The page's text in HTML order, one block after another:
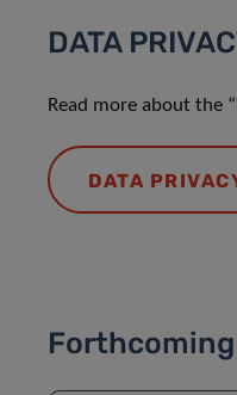
DATA
Read more about the
DATA